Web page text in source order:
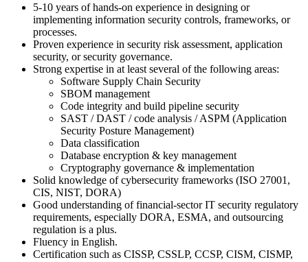
5-10 years of hands-on experience in designing or
implementing information security controls, frameworks, or
processes.
Proven experience in security risk assessment, application
security, or security governance.
Strong expertise in at least several of the following areas:
Software Supply Chain Security
SBOM management
Code integrity and build pipeline security
SAST / DAST / code analysis / ASPM (Application
Security Posture Management)
Data classification
Database encryption & key management
Cryptography governance & implementation
Solid knowledge of cybersecurity frameworks (ISO 27001,
CIS, NIST, DORA)
Good understanding of financial‑sector IT security regulatory
requirements, especially DORA, ESMA, and outsourcing
regulation is a plus.
Fluency in English.
Certification such as CISSP, CSSLP, CCSP, CISM, CISMP,